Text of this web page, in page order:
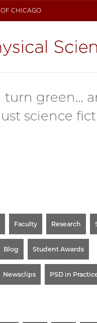
CHICAGO
turn green…
science
Faculty Research
Blog Student Awards
Newsclips PSD in